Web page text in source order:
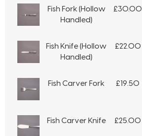
Fish Fork (Hollow
Handled)
£30.00
Fish Knife (Hollow
Handled)
£22.00
Fish Carver Fork £19.50
Fish Carver Knife £25.00